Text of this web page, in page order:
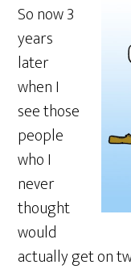
So now 3
years
later
when I
see those
people
who I
never
thought
would
actually get on